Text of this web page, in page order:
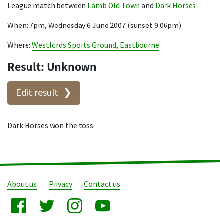
League match between Lamb Old Town and Dark Horses
When: 7pm, Wednesday 6 June 2007 (sunset 9.06pm)
Where: Westlords Sports Ground, Eastbourne
Result: Unknown
Edit result
Dark Horses won the toss.
About us Privacy Contact us